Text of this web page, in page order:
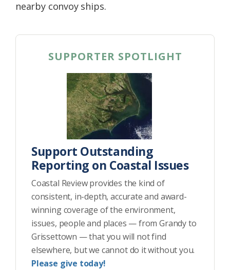
nearby convoy ships.
SUPPORTER SPOTLIGHT
Support Outstanding
Reporting on Coastal Issues
Coastal Review provides the kind of
consistent, in-depth, accurate and award-
winning coverage of the environment,
issues, people and places — from Grandy to
Grissettown — that you will not find
elsewhere, but we cannot do it without you.
Please give today!